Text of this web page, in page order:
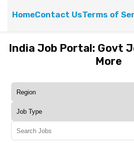
HomeContact UsTerms of
India Job Portal: Govt
More